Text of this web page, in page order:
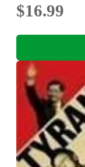
$16.99